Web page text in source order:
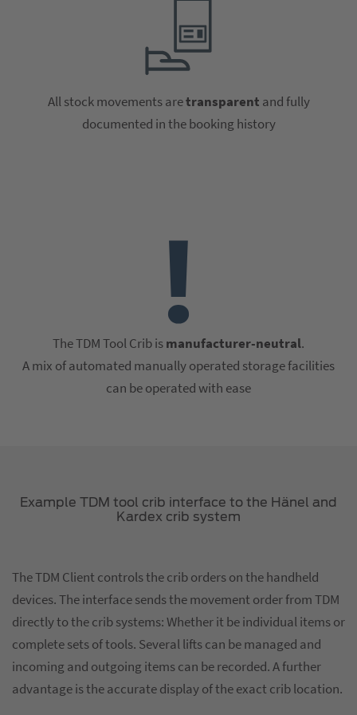
All stock movements aretransparent and fully
documented in the booking history
The TDM Tool Crib ismanufacturer-neutral.
A mix of automated manually operated storage facilities
can be operated with ease
Example TDM tool crib interface to the Hänel and
Kardex crib system
The TDM Client controls the crib orders on the handheld
devices. The interface sends the movement order from TDM
directly to the crib systems: Whether it be individual items or
complete sets of tools. Several lifts can be managed and
incoming and outgoing items can be recorded. A further
advantage is the accurate display of the exact crib location.